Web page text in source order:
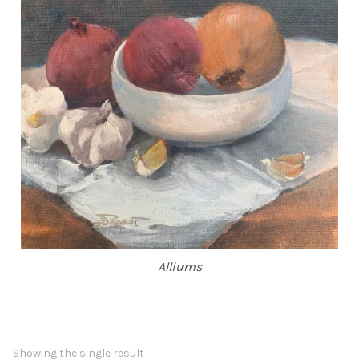
ABOUT THE ARTIST
CONTACT
Alliums
Showing the single result